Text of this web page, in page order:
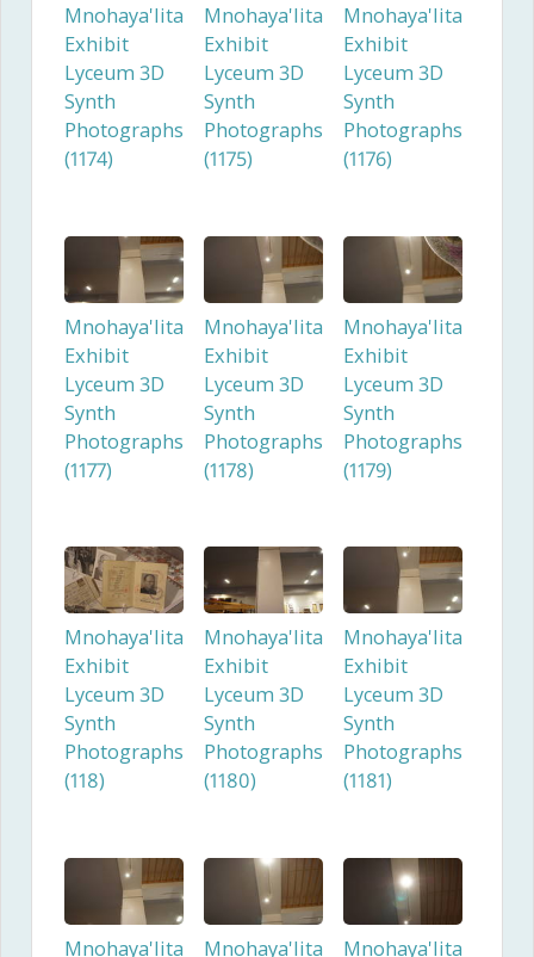
Mnohaya'lita
Exhibit
Lyceum 3D
Synth
Photographs
(1174)
Mnohaya'lita
Exhibit
Lyceum 3D
Synth
Photographs
(1175)
Mnohaya'lita
Exhibit
Lyceum 3D
Synth
Photographs
(1176)
Mnohaya'lita
Exhibit
Lyceum 3D
Synth
Photographs
(1177)
Mnohaya'lita
Exhibit
Lyceum 3D
Synth
Photographs
(1178)
Mnohaya'lita
Exhibit
Lyceum 3D
Synth
Photographs
(1179)
Mnohaya'lita
Exhibit
Lyceum 3D
Synth
Photographs
(118)
Mnohaya'lita
Exhibit
Lyceum 3D
Synth
Photographs
(1180)
Mnohaya'lita
Exhibit
Lyceum 3D
Synth
Photographs
(1181)
Mnohaya'lita Mnohaya'lita Mnohaya'lita